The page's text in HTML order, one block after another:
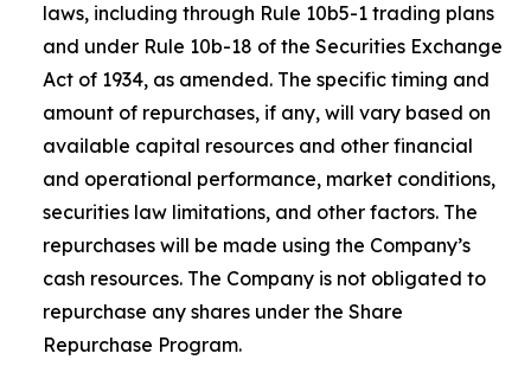
laws, including through Rule 10b5-1 trading plans
and under Rule 10b-18 of the Securities Exchange
Act of 1934, as amended. The specific timing and
amount of repurchases, if any, will vary based on
available capital resources and other financial
and operational performance, market conditions,
securities law limitations, and other factors. The
repurchases will be made using the Company’s
cash resources. The Company is not obligated to
repurchase any shares under the Share
Repurchase Program.